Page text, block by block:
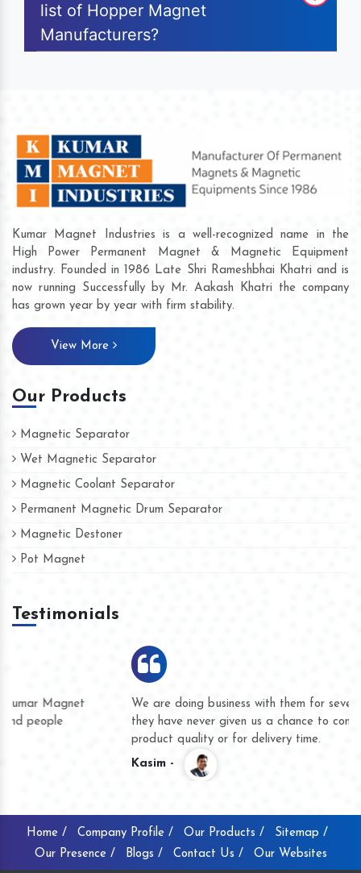
list of Hopper Magnet
Manufacturers?
Kumar Magnet Industries is a well-recognized name in the
High Power Permanent Magnet & Magnetic Equipment
industry. Founded in 1986 Late Shri Rameshbhai Khatri and is
now running Successfully by Mr. Aakash Khatri the company
has grown year by year with firm stability.
View More
Our Products
Magnetic Separator
Wet Magnetic Separator
Magnetic Coolant Separator
Permanent Magnetic Drum Separator
Magnetic Destoner
Pot Magnet
Testimonials
We are doing business with them for several years now and
they have never given us a chance to complain whether for
product quality or for delivery time.
Home / Company Profile / Our Products /
Sitemap /
Our Presence /
Blogs / Contact Us / Our Websites